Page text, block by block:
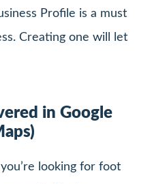
Profile is a must
Creating one will let
in Google
looking for foot